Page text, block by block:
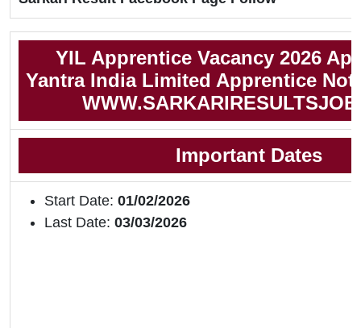
YIL Apprentice Vacancy 2026
Yantra India Limited Apprentice
Important Dates
Start Date: 01/02/2026
Last Date: 03/03/2026